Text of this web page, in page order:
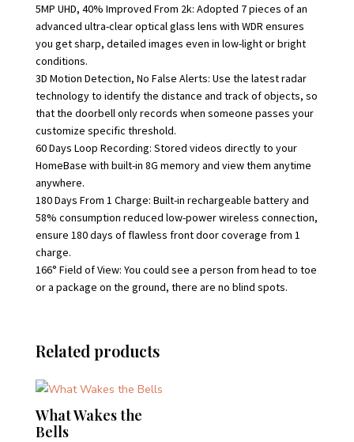
5MP UHD, 40% Improved From 2k: Adopted 7 pieces of an
advanced ultra-clear optical glass lens with WDR ensures
you get sharp, detailed images even in low-light or bright
conditions.
3D Motion Detection, No False Alerts: Use the latest radar
technology to identify the distance and track of objects, so
that the doorbell only records when someone passes your
customize specific threshold.
60 Days Loop Recording: Stored videos directly to your
HomeBase with built-in 8G memory and view them anytime
anywhere.
180 Days From 1 Charge: Built-in rechargeable battery and
58% consumption reduced low-power wireless connection,
ensure 180 days of flawless front door coverage from 1
charge.
166° Field of View: You could see a person from head to toe
or a package on the ground, there are no blind spots.
Related products
What Wakes the
Bells